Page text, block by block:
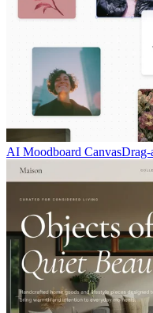
AI Moodboard CanvasDrag-